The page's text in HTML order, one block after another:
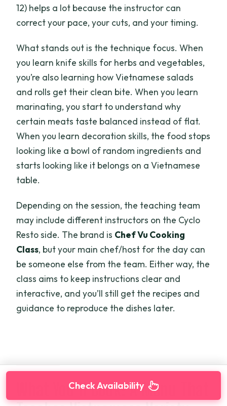
12) helps a lot because the instructor can
correct your pace, your cuts, and your timing.
What stands out is the technique focus. When
you learn knife skills for herbs and vegetables,
you’re also learning how Vietnamese salads
and rolls get their clean bite. When you learn
marinating, you start to understand why
certain meats taste balanced instead of flat.
When you learn decoration skills, the food stops
looking like a bowl of random ingredients and
starts looking like it belongs on a Vietnamese
table.
Depending on the session, the teaching team
may include different instructors on the Cyclo
Resto side. The brand is Chef Vu Cooking
Class, but your main chef/host for the day can
be someone else from the team. Either way, the
class aims to keep instructions clear and
interactive, and you’ll still get the recipes and
guidance to reproduce the dishes later.
What You’ll Cook: A Menu That
Check Availability